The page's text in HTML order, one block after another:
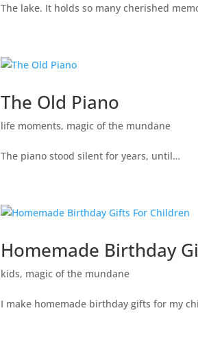
The lake. It holds so many cherished
The Old Piano
life moments, magic of the mundane
The piano stood silent for years, until…
Homemade Birthday
kids, magic of the mundane
I make homemade birthday gifts for my